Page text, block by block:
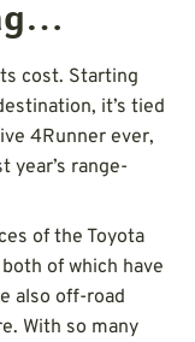
cost. Starting
it’s tied
4Runner ever,
year’s range-
of the Toyota
of which have
also off-road
With so many